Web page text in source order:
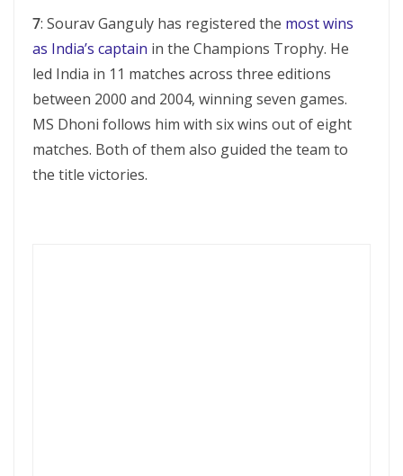
7: Sourav Ganguly has registered the most wins
as India’s captain in the Champions Trophy. He
led India in 11 matches across three editions
between 2000 and 2004, winning seven games.
MS Dhoni follows him with six wins out of eight
matches. Both of them also guided the team to
the title victories.